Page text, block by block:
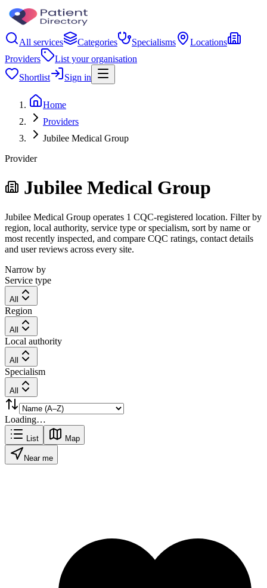
All services Categories Specialisms
Locations
Providers
List your organisation
Shortlist
Sign in
Home
Providers
Jubilee Medical Group
Provider
Jubilee Medical Group
Jubilee Medical Group operates 1 CQC-registered location. Filter by
region, local authority, service type or specialism, sort by name or
most recently inspected, and compare CQC ratings, contact details
and user reviews across every site.
Narrow by
Service type
All
Region
All
Local authority
All
Specialism
All
Loading…
List Map
Near me